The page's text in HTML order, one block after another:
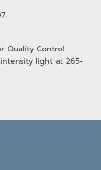
Quality Control
light at 265-